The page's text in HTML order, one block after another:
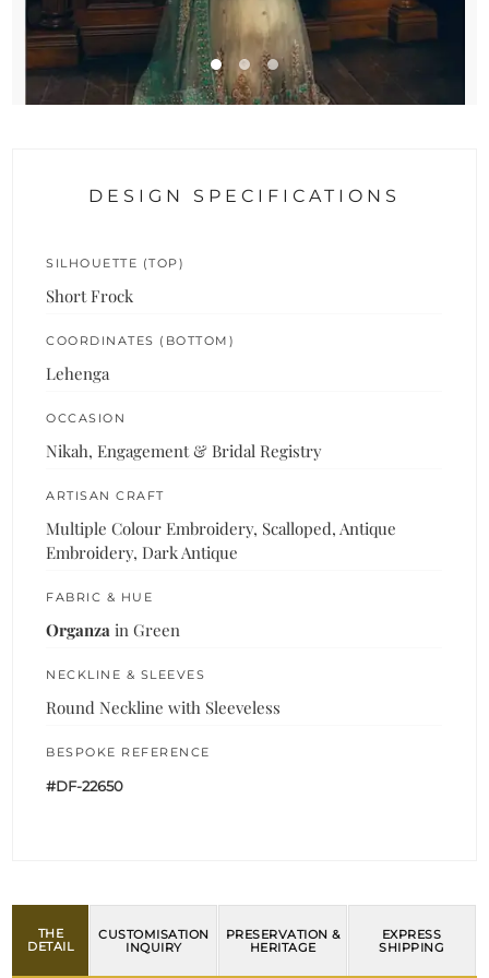
DESIGN SPECIFICATIONS
SILHOUETTE (TOP)
Short Frock
COORDINATES (BOTTOM)
Lehenga
OCCASION
Nikah, Engagement & Bridal Registry
ARTISAN CRAFT
Multiple Colour Embroidery, Scalloped, Antique
Embroidery, Dark Antique
FABRIC & HUE
Organza in Green
NECKLINE & SLEEVES
Round Neckline with Sleeveless
BESPOKE REFERENCE
#DF-22650
THE
DETAIL
CUSTOMISATION
INQUIRY
PRESERVATION &
HERITAGE
EXPRESS
SHIPPING